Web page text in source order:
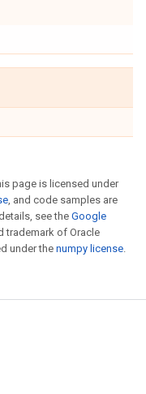
page is licensed under
, and code samples are
see theGoogle
trademark of Oracle
under the numpy license.